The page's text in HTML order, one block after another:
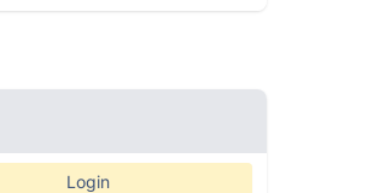
Login